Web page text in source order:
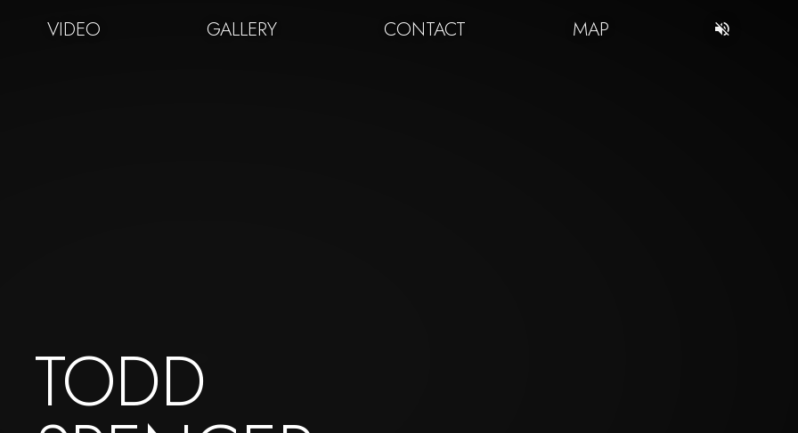
VIDEO GALLERY CONTACT MAP
TODD